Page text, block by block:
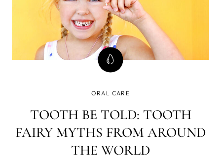
ORAL CARE
TOOTH BE TOLD: TOOTH
FAIRY MYTHS FROM AROUND
THE WORLD